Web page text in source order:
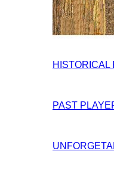
HISTORICAL
PAST